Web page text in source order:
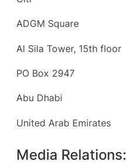
ADGM Square
Al Sila Tower, 15th floor
PO Box 2947
Abu Dhabi
United Arab Emirates
Media Relations: